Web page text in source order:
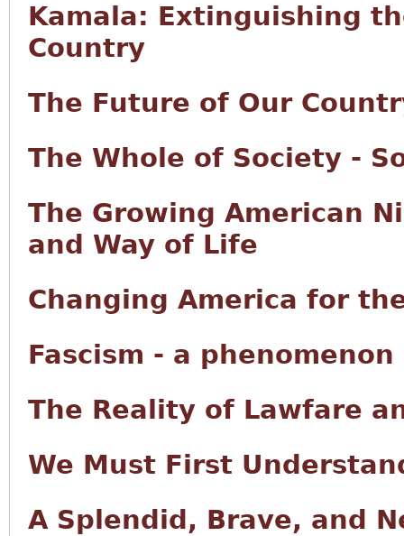
Kamala: Extinguishing
Country
The Future of Our
The Whole of Society -
The Growing American
and Way of Life
Changing America for
Fascism - a
The Reality of Lawfare
We Must First
A Splendid, Brave, and